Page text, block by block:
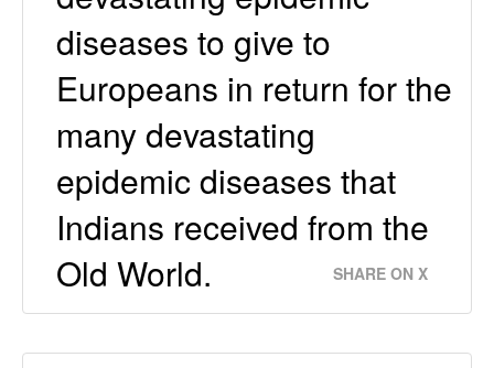
diseases to give to
Europeans in return for the
many devastating
epidemic diseases that
Indians received from the
Old World.
SHARE ON X